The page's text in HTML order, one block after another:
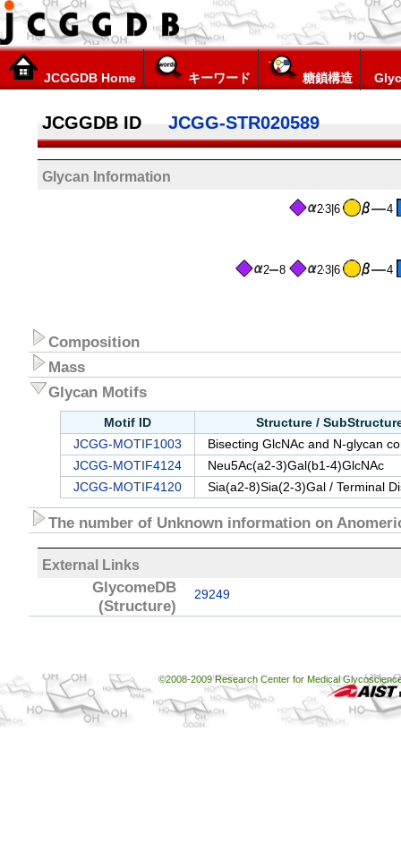
JCGGDB Home キーワード 糖鎖構造
JCGGDB ID JCGG-STR020589
Glycan Information
4
23|6
2 8
4
23|6
Composition
Mass
Glycan Motifs
Motif ID Structure /
JCGG-MOTIF1003
Bisecting GlcNAc and N-glycan
JCGG-MOTIF4124
Neu5Ac(a2-3)Gal(b1-4)GlcNAc
JCGG-MOTIF4120
Sia(a2-8)Sia(2-3)Gal / Terminal
The number of Unknown information on
External Links
GlycomeDB
(Structure)
29249
©2008-2009 Research Center for Medical